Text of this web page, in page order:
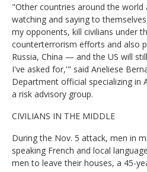
"Other countries around the world
watching and saying to
my opponents, kill civilians under
counterterrorism efforts and also
Russia, China — and the US will
I've asked for,'" said Aneliese
Department official specializing in
a risk advisory group.
CIVILIANS IN THE MIDDLE
During the Nov. 5 attack, men in
speaking French and local
men to leave their houses, a 45-